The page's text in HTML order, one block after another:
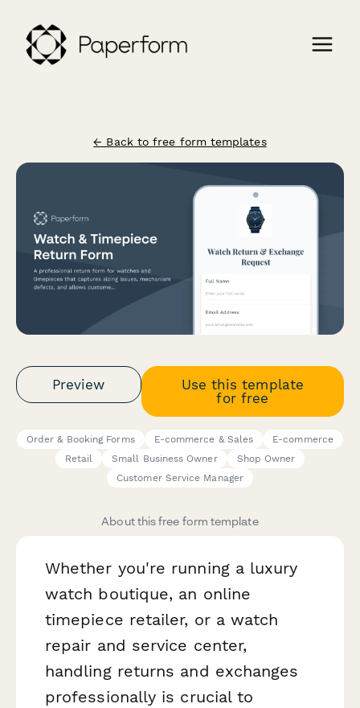
← Back to free form templates
Preview
Use this template
for free
Order & Booking Forms E-commerce & Sales
E-commerce
Retail
Small Business Owner
Shop Owner
Customer Service Manager
About this free form template
Whether you're running a luxury
watch boutique, an online
timepiece retailer, or a watch
repair and service center,
handling returns and exchanges
professionally is crucial to